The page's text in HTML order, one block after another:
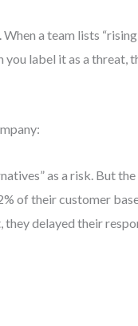
a team lists
you label it as a threat,
as a risk. But
of their customer
delayed their